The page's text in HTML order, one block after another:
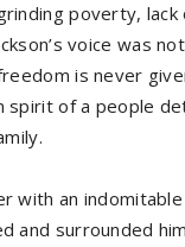
poverty,
voice was
is never
spirit of a people
with an
and surrounded